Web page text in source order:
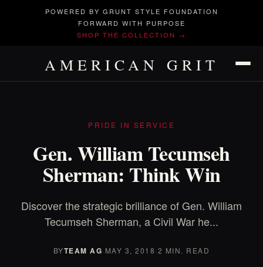
POWERED BY GRUNT STYLE FOUNDATION
FORWARD WITH PURPOSE
SHOP THE COLLECTION →
AMERICAN GRIT
PRIDE IN SERVICE
Gen. William Tecumseh
Sherman: Think Win
Discover the strategic brilliance of Gen. William
Tecumseh Sherman, a Civil War he...
BYTEAM AG· MAY 3, 2018·2 MIN. READ